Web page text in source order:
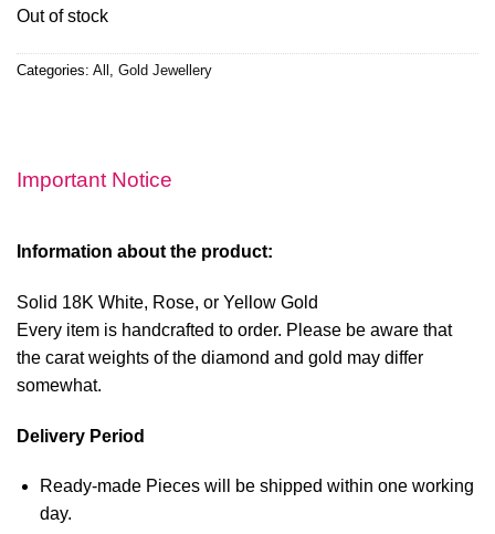
Out of stock
Categories: All Gold Jewellery
Important Notice
Information about the product:
Solid 18K White, Rose, or Yellow Gold
Every item is handcrafted to order. Please be aware that
the carat weights of the diamond and gold may differ
somewhat.
Delivery Period
Ready-made Pieces will be shipped within one working
day.